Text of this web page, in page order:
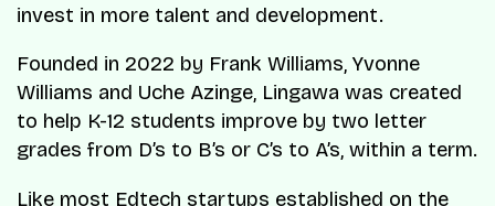
invest in more talent and development.
Founded in 2022 by Frank Williams, Yvonne
Williams and Uche Azinge, Lingawa was created
to help K-12 students improve by two letter
grades from D’s to B’s or C’s to A’s, within a term.
Like most Edtech startups established on the